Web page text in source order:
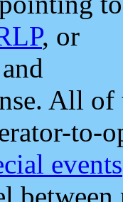
, or
and
All
to-
events